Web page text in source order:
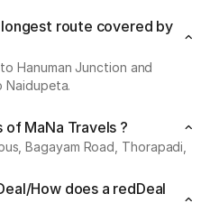
route covered by
Hanuman Junction and
Naidupeta.
MaNa Travels ?
Bagayam Road, Thorapadi,
How does a redDeal